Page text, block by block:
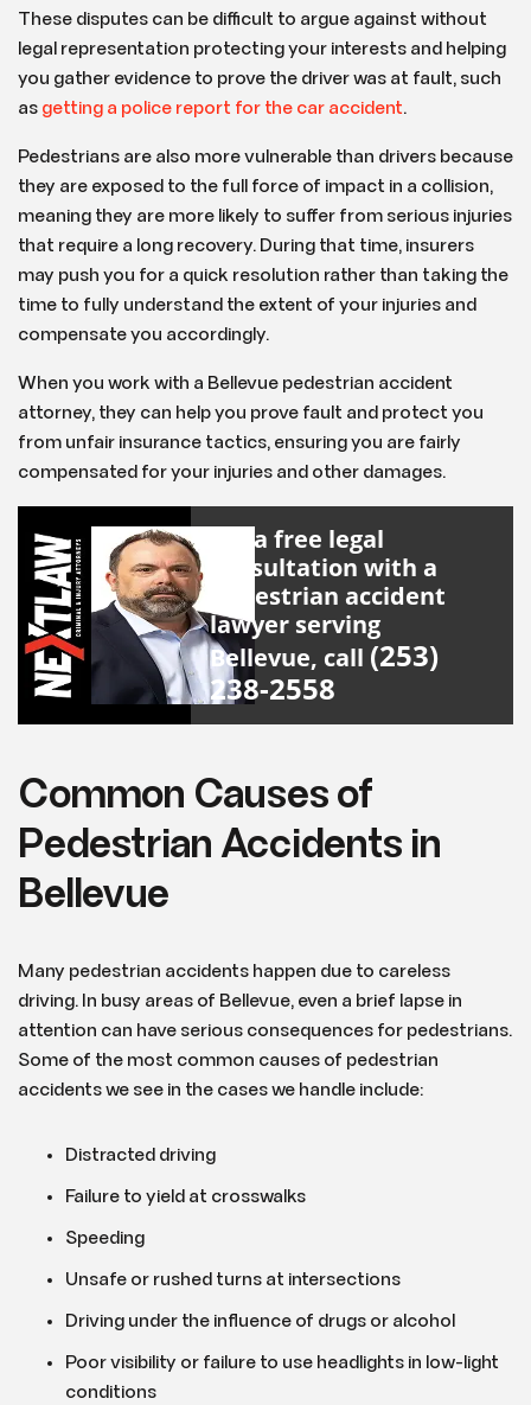
These disputes can be difficult to argue against without
legal representation protecting your interests and helping
you gather evidence to prove the driver was at fault, such
as getting a police report for the car accident.
Pedestrians are also more vulnerable than drivers because
they are exposed to the full force of impact in a collision,
meaning they are more likely to suffer from serious injuries
that require a long recovery. During that time, insurers
may push you for a quick resolution rather than taking the
time to fully understand the extent of your injuries and
compensate you accordingly.
When you work with a Bellevue pedestrian accident
attorney, they can help you prove fault and protect you
from unfair insurance tactics, ensuring you are fairly
compensated for your injuries and other damages.
For a free legal
consultation with a
pedestrian accident
lawyer serving
Bellevue, call (253)
238-2558
Common Causes of
Pedestrian Accidents in
Bellevue
Many pedestrian accidents happen due to careless
driving. In busy areas of Bellevue, even a brief lapse in
attention can have serious consequences for pedestrians.
Some of the most common causes of pedestrian
accidents we see in the cases we handle include:
Distracted driving
Failure to yield at crosswalks
Speeding
Unsafe or rushed turns at intersections
Driving under the influence of drugs or alcohol
Poor visibility or failure to use headlights in low-light
conditions